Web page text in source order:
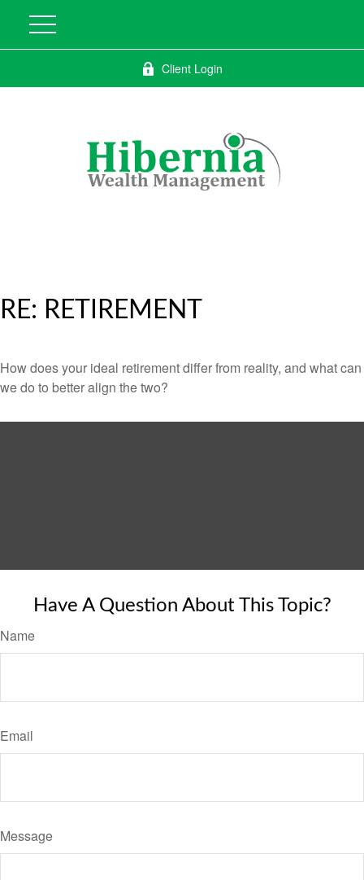
Client Login
RE: RETIREMENT
How does your ideal retirement differ from reality, and what can
we do to better align the two?
Have A Question About This Topic?
Name
Email
Message